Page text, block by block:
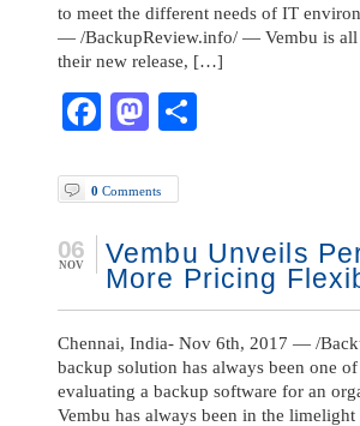
to meet the different needs of IT
— /BackupReview.info/ — Vembu is
their new release, […]
Facebook
Mastodon
0 Comments
Vembu Unveils
More Pricing
06
NOV
Chennai, India- Nov 6th, 2017 — /
backup solution has always been one
evaluating a backup software for an
Vembu has always been in the